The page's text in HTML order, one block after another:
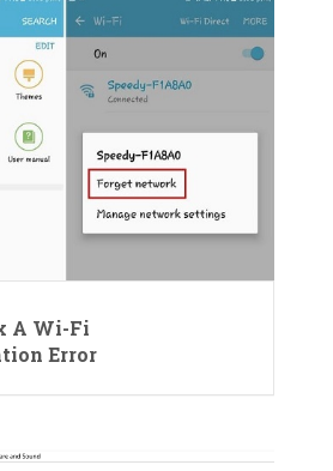
A Wi-Fi
Error